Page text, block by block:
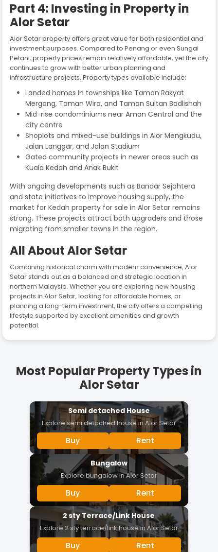
Part 4: Investing in Property in
Alor Setar
Alor Setar property offers great value for both residential and
investment purposes. Compared to Penang or even Sungai
Petani, property prices remain relatively affordable, yet the city
continues to grow with better urban planning and
infrastructure projects. Property types available include:
Landed homes in townships like Taman Rakyat
Mergong, Taman Wira, and Taman Sultan Badlishah
Mid-rise condominiums near Aman Central and the
city centre
Shoplots and mixed-use buildings in Alor Mengkudu,
Jalan Langgar, and Jalan Stadium
Gated community projects in newer areas such as
Kuala Kedah and Anak Bukit
With ongoing developments such as Bandar Sejahtera
and state initiatives to improve housing supply, the
market for Kedah property for sale in Alor Setar remains
strong. These projects attract both upgraders and those
migrating from smaller towns in the region.
All About Alor Setar
Combining historical charm with modern convenience, Alor
Setar stands out as a balanced and strategic location in
northern Malaysia. Whether you are exploring new housing
projects in Alor Setar, looking for affordable homes, or
planning a long-term investment, the city offers a compelling
lifestyle supported by excellent amenities and growth
potential.
Most Popular Property Types in
Alor Setar
Semi detached House
Explore semi detached house in Alor Setar
Buy Rent
Bungalow
Explore bungalowinAlor Setar
Buy Rent
2 sty Terrace/Link House
Explore 2 sty terrace/link houseinAlor Setar
Buy Rent